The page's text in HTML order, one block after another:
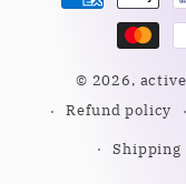
methods
© 2026,
Refund policy
Shipping